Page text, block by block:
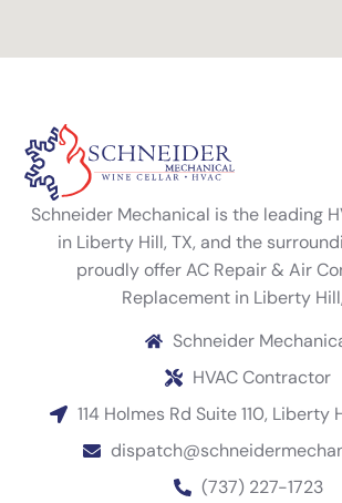
Schneider Mechanical is the leading
in Liberty Hill, TX, and the
proudly offer AC Repair & Air
Replacement in Liberty
Schneider
HVAC Contractor
114 Holmes Rd Suite 110, Liberty
(737) 227-1723